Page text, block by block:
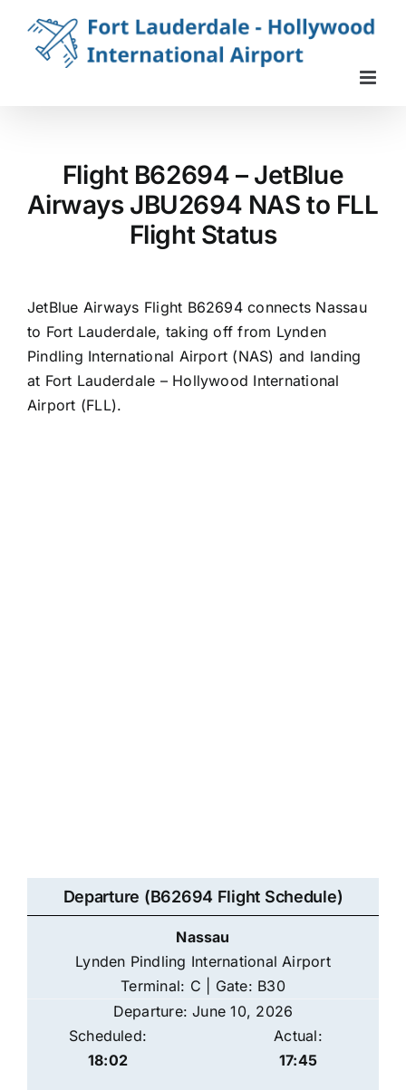
content
Flight B62694 – JetBlue
Airways JBU2694 NAS to FLL
Flight Status
JetBlue Airways Flight B62694 connects Nassau
to Fort Lauderdale, taking off from Lynden
Pindling International Airport (NAS) and landing
at Fort Lauderdale – Hollywood International
Airport (FLL).
Departure (B62694 Flight Schedule)
Nassau
Lynden Pindling International Airport
Terminal: C | Gate: B30
Departure: June 10, 2026
Scheduled:
18:02
Actual:
17:45